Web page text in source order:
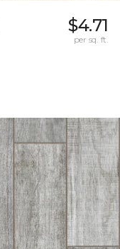
$4.71
per sq. ft.